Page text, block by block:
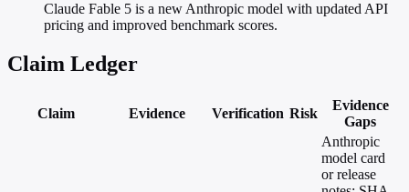
Claude Fable 5 is a new Anthropic model with updated API
pricing and improved benchmark scores.
Claim Ledger
Claim Evidence Verification Risk
Evidence
Gaps
Anthropic
model card
or release